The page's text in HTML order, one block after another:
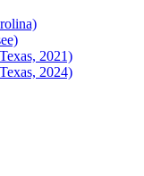
2021)
2024)